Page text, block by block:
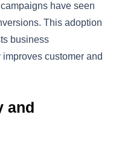
have seen
This adoption
business
customer and
and